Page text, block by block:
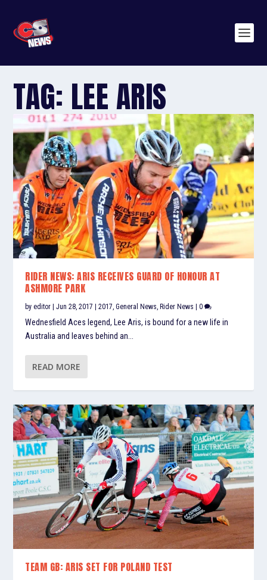
TAG: LEE ARIS
RIDER NEWS: ARIS RECEIVES GUARD OF HONOUR AT
ASHMORE PARK
byeditor |Jun 28, 2017 |2017 ,General News ,Rider News |0
Wednesfield Aces legend, Lee Aris, is bound for a new life in
Australia and leaves behind an...
READ MORE
TEAM GB: ARIS SET FOR POLAND TEST